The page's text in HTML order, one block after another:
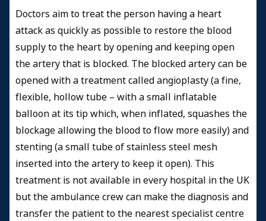
Doctors aim to treat the person having a heart
attack as quickly as possible to restore the blood
supply to the heart by opening and keeping open
the artery that is blocked. The blocked artery can be
opened with a treatment called angioplasty (a fine,
flexible, hollow tube – with a small inflatable
balloon at its tip which, when inflated, squashes the
blockage allowing the blood to flow more easily)and
stenting (a small tube of stainless steel mesh
inserted into the artery to keep it open). This
treatment is not available in every hospital in the UK
but the ambulance crew can make the diagnosis and
transfer the patient to the nearest specialist centre